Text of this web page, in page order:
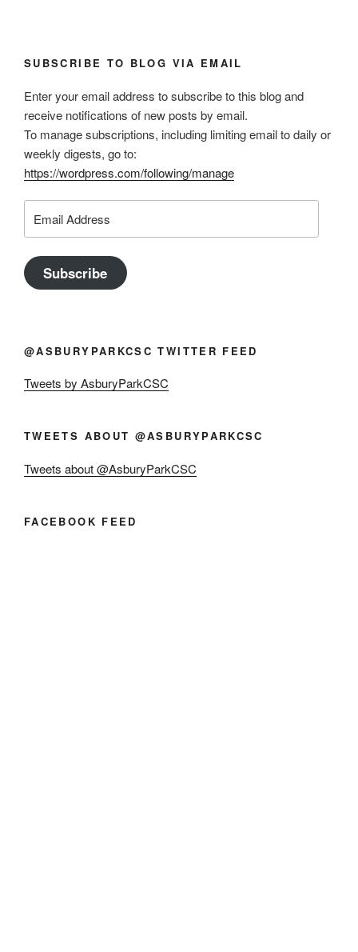
SUBSCRIBE TO BLOG VIA EMAIL
Enter your email address to subscribe to this blog and
receive notifications of new posts by email.
To manage subscriptions, including limiting email to daily or
weekly digests, go to:
https://wordpress.com/following/manage
Address
Subscribe
@ASBURYPARKCSC TWITTER FEED
Tweets by AsburyParkCSC
TWEETS ABOUT @ASBURYPARKCSC
Tweets about @AsburyParkCSC
FACEBOOK FEED